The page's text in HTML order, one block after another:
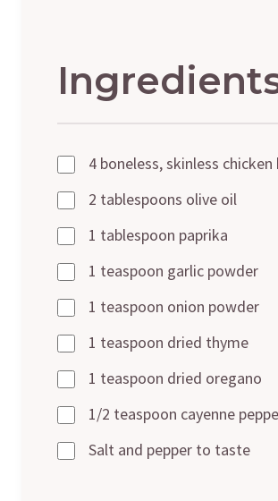
4 boneless, skinless chicken
2 tablespoons olive oil
1 tablespoon paprika
1 teaspoon garlic powder
1 teaspoon onion powder
1 teaspoon dried thyme
1 teaspoon dried oregano
1/2 teaspoon cayenne
Salt and pepper to taste